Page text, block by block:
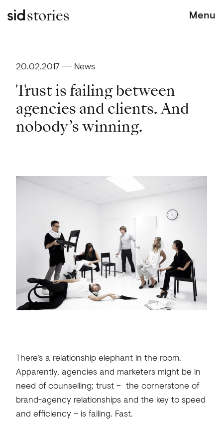
stories Menu
20.02.2017 News
Trust is failing between
agencies and clients. And
nobody’s winning.
There’s a relationship elephant in the room.
Apparently, agencies and marketers might be in
need of counselling; trust – the cornerstone of
brand-agency relationships and the key to speed
and efficiency – is failing. Fast.